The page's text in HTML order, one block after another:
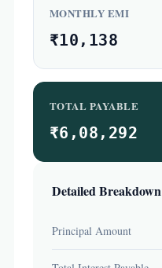
MONTHLY EMI
₹10,138
TOTAL PAYABLE
₹6,08,292
Detailed Breakdown
Principal Amount